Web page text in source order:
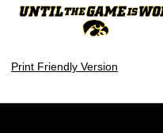
Print Friendly Version